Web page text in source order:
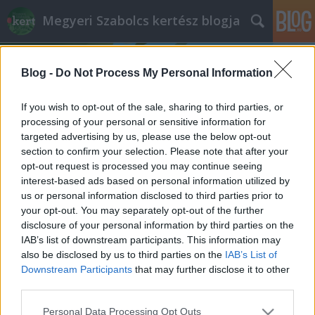
Blog - Do Not Process My Personal Information
If you wish to opt-out of the sale, sharing to third parties, or
processing of your personal or sensitive information for
targeted advertising by us, please use the below opt-out
section to confirm your selection. Please note that after your
opt-out request is processed you may continue seeing
interest-based ads based on personal information utilized by
us or personal information disclosed to third parties prior to
your opt-out. You may separately opt-out of the further
disclosure of your personal information by third parties on the
IAB’s list of downstream participants. This information may
also be disclosed by us to third parties on the IAB’s List of
Downstream Participants that may further disclose it to other
Please note that this website/app uses one or more Google
Personal Data Processing Opt Outs
Megyeri Szabolcs kertész blogja
Címkék »terménylopások
Kertvédelem-önvédelem
Megyeri Szabolcs• 2013. március 21.
Mai bejegyzésemben a kertekkel kapcsolatos
tudnivalók és fortélyok egy egész más aspektusáról
kívánok szólni. Aki követi írásaimat, láthatja, hogy